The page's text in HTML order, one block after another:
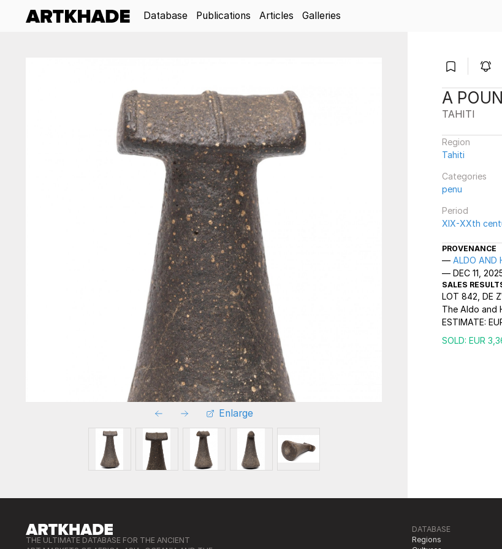
Database Publications Articles Galleries
Enlarge
A
TAHITI
Region
Tahiti
Categories
penu
Period
XIX-XXth
PROVENANCE
ALDO AND
DEC 11,
SALES
LOT 842, DE
The Aldo and
ESTIMATE:
SOLD: EUR
THE ULTIMATE DATABASE FOR THE ANCIENT
DATABASE
Regions